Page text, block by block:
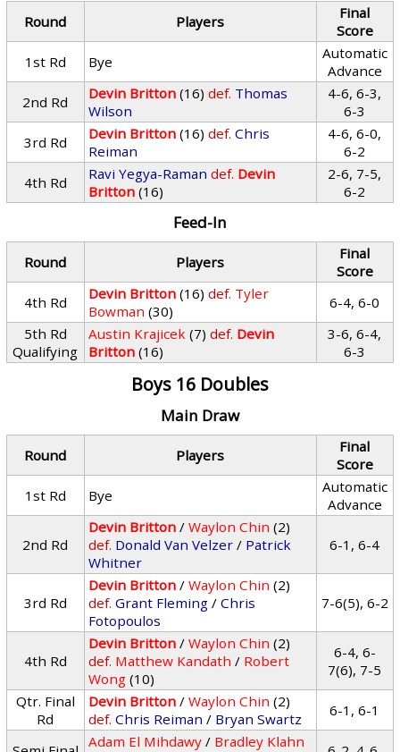
Round Players
Final
Score
1st Rd
Bye
Automatic
Advance
2nd Rd
Devin Britton (16) def. Thomas
Wilson
4-6, 6-3,
6-3
3rd Rd
Devin Britton (16) def. Chris
Reiman
4-6, 6-0,
6-2
4th Rd
Ravi Yegya-Raman def. Devin
Britton (16)
2-6, 7-5,
6-2
Feed-In
Round Players
Final
Score
4th Rd
Devin Britton (16) def. Tyler
Bowman (30)
6-4, 6-0
5th Rd
Qualifying
Austin Krajicek (7) def. Devin
Britton (16)
3-6, 6-4,
6-3
Boys 16 Doubles
Main Draw
Round Players
Final
Score
1st Rd
Bye
Automatic
Advance
2nd Rd
Devin Britton /Waylon Chin (2)
def. Donald Van Velzer / Patrick
Whitner
6-1, 6-4
3rd Rd
Devin Britton /Waylon Chin (2)
def. Grant Fleming /Chris
Fotopoulos
7-6(5), 6-2
4th Rd
Devin Britton /Waylon Chin (2)
def. Matthew Kandath / Robert
Wong (10)
6-4, 6-
7(6), 7-5
Qtr. Final
Rd
Devin Britton /Waylon Chin (2)
def. Chris Reiman / Bryan Swartz 6-1, 6-1
Adam El Mihdawy / Bradley Klahn